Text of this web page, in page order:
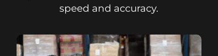
speed and accuracy.